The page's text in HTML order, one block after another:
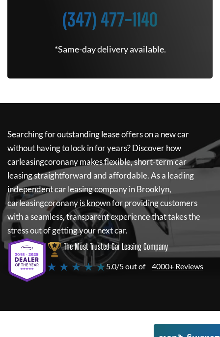
(347) 477-1140
*Same-day delivery available.
Searching for outstanding lease offers on a new car
without having to lock in for years? Discover how
carleasingcoronanymakes flexible, short-term car
leasing straightforward and affordable. As a leading
independent car leasing company in Brooklyn,
carleasingcoronanyis known for providing customers
with a seamless, transparent experience that takes the
stress out of getting your next car.
The Most Trusted Car Leasing Company
★ ★ ★ ★ ★5.0/5 out of 4000+ Reviews